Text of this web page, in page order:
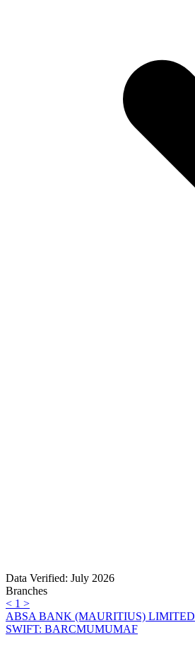
Data Verified: July 2026
Branches
< 1 >
ABSA BANK (MAURITIUS) LIMITED
SWIFT: BARCMUMUMAF